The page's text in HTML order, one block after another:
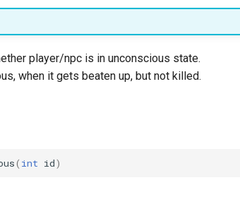
player/npc is in unconscious state.
when it gets beaten up, but not killed.
( int id)